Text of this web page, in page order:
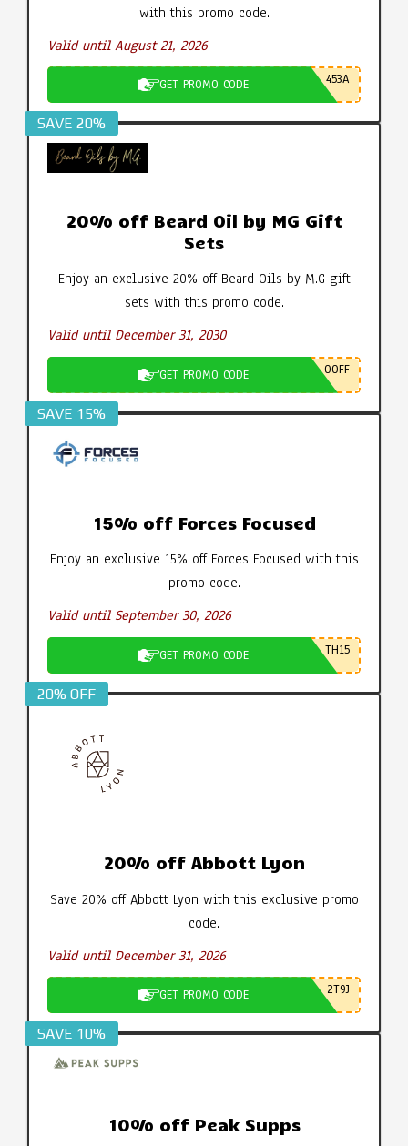
with this promo code.
Valid until August 21, 2026
GET PROMO CODE 453A
SAVE 20%
20% off Beard Oil by MG Gift
Sets
Enjoy an exclusive 20% off Beard Oils by M.G gift
sets with this promo code.
Valid until December 31, 2030
GET PROMO CODE 0OFF
SAVE 15%
15% off Forces Focused
Enjoy an exclusive 15% off Forces Focused with this
promo code.
Valid until September 30, 2026
GET PROMO CODE TH15
20% OFF
20% off Abbott Lyon
Save 20% off Abbott Lyon with this exclusive promo
code.
Valid until December 31, 2026
GET PROMO CODE 2T9J
SAVE 10%
10% off Peak Supps